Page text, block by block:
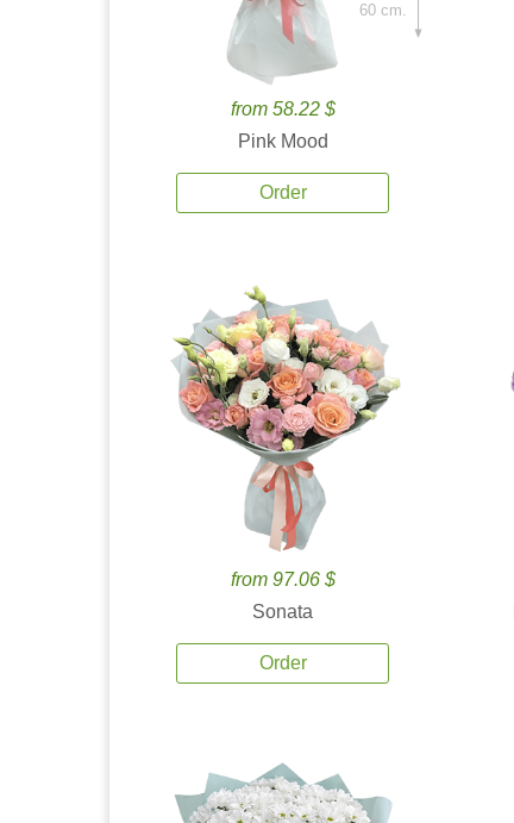
from 58.22 $
Pink Mood
Order
60 cm.
from 97.06 $
Sonata
Order